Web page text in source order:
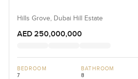
Hills Grove, Dubai Hill Estate
AED 250,000,000
BEDROOM
7
BATHROOM
8